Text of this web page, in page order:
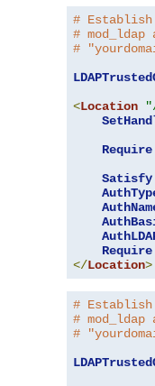
# Establish
# mod_ldap
#
<Location
Require
Satisfy
Require
</Location>
# Establish
# mod_ldap
#